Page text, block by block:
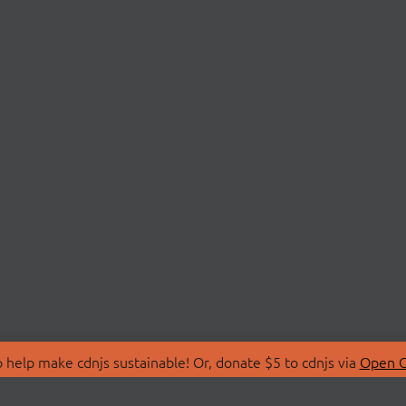
make cdnjs sustainable! Or, donate $5 to cdnjs via Open